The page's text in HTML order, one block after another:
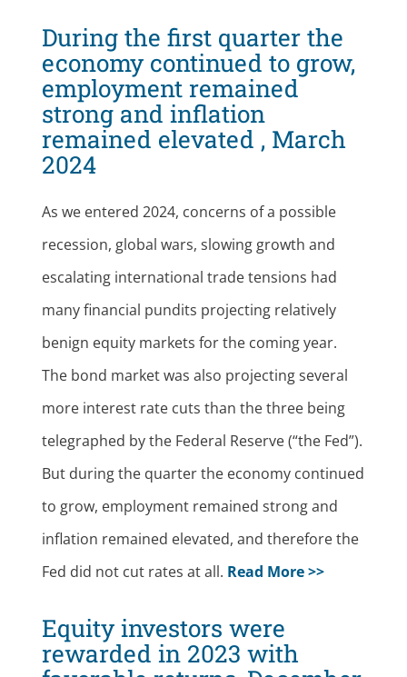
During the first quarter the
economy continued to grow,
employment remained
strong and inflation
remained elevated , March
2024
As we entered 2024, concerns of a possible
recession, global wars, slowing growth and
escalating international trade tensions had
many financial pundits projecting relatively
benign equity markets for the coming year.
The bond market was also projecting several
more interest rate cuts than the three being
telegraphed by the Federal Reserve (“the Fed”).
But during the quarter the economy continued
to grow, employment remained strong and
inflation remained elevated, and therefore the
Fed did not cut rates at all. Read More >>
Equity investors were
rewarded in 2023 with